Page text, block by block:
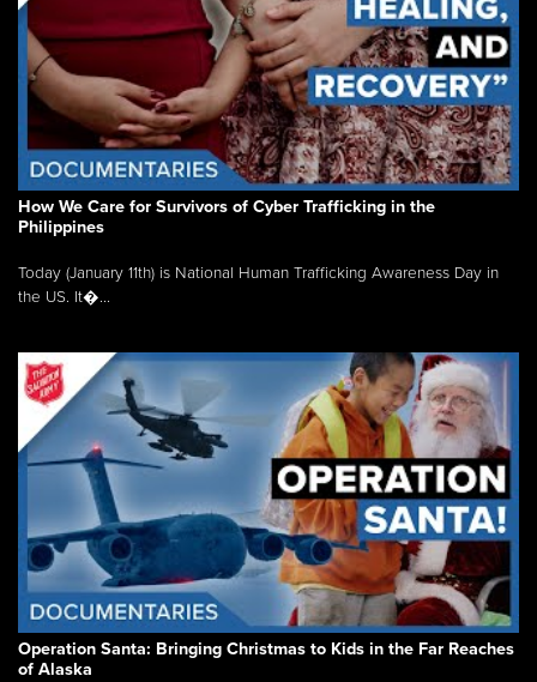
How We Care for Survivors of Cyber Trafficking in the
Philippines
Today (January 11th) is National Human Trafficking Awareness Day in
the US. It�...
Operation Santa: Bringing Christmas to Kids in the Far Reaches
of Alaska